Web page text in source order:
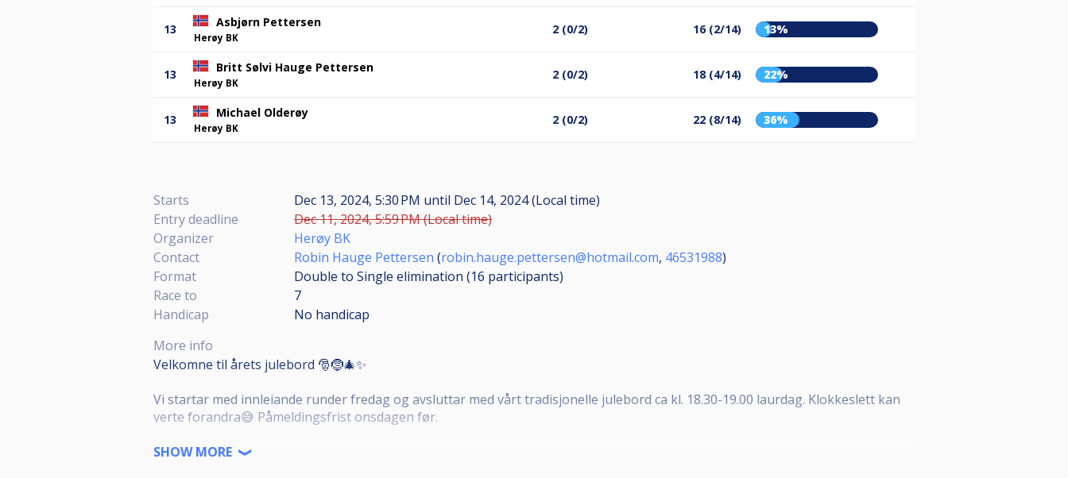
13 Asbjørn Pettersen
Herøy BK
2 (0/2) 16 (2/14) 13%
13 Britt Sølvi Hauge Pettersen
Herøy BK
2 (0/2) 18 (4/14) 22%
13 Michael Olderøy
Herøy BK
2 (0/2) 22 (8/14) 36%
Starts Dec 13, 2024, 5:30 PM until Dec 14, 2024 (Local time)
Entry deadline
Dec 11, 2024, 5:59 PM (Local time)
Organizer
Herøy BK
Contact
Robin Hauge Pettersen (robin.hauge.pettersen@hotmail.com, 46531988)
Format
Double to Single elimination (16 participants)
Race to
7
Handicap
No handicap
More info
Velkomne til årets julebord 🎅🤶🎄✨️
Vi startar med innleiande runder fredag og avsluttar med vårt tradisjonelle julebord ca kl. 18.30-19.00 laurdag. Klokkeslett kan
verte forandra😅 Påmeldingsfrist onsdagen før.
Julemiddag: kr. 150,-
SHOW MORE